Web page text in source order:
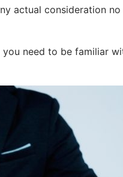
actual consideration
need to be familiar